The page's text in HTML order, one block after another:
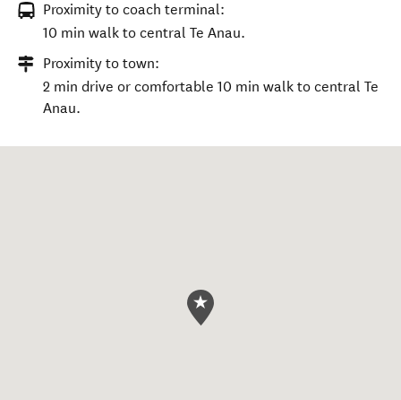
Proximity to coach terminal:
10 min walk to central Te Anau.
Proximity to town:
2 min drive or comfortable 10 min walk to central Te
Anau.